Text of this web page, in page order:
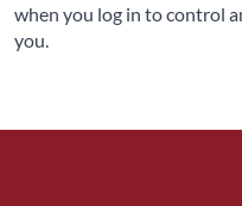
when you log in to control
you.